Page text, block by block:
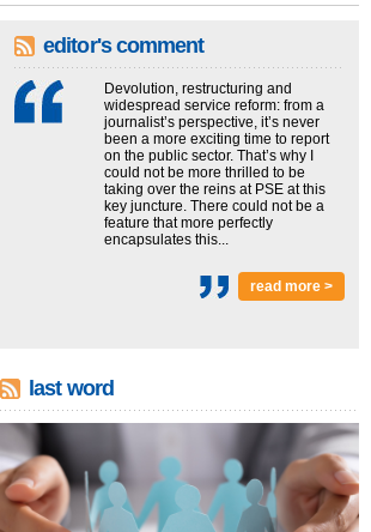
editor's comment
Devolution, restructuring and
widespread service reform: from a
journalist’s perspective, it’s never
been a more exciting time to report
on the public sector. That’s why I
could not be more thrilled to be
taking over the reins at PSE at this
key juncture. There could not be a
feature that more perfectly
encapsulates this...
read more >
last word